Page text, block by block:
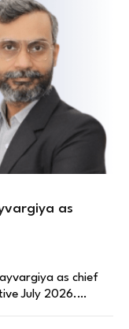
as
as chief
July 2026.…